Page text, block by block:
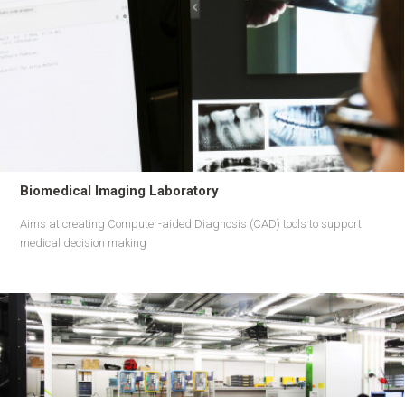
Biomedical Imaging Laboratory
Aims at creating Computer-aided Diagnosis (CAD) tools to support
medical decision making